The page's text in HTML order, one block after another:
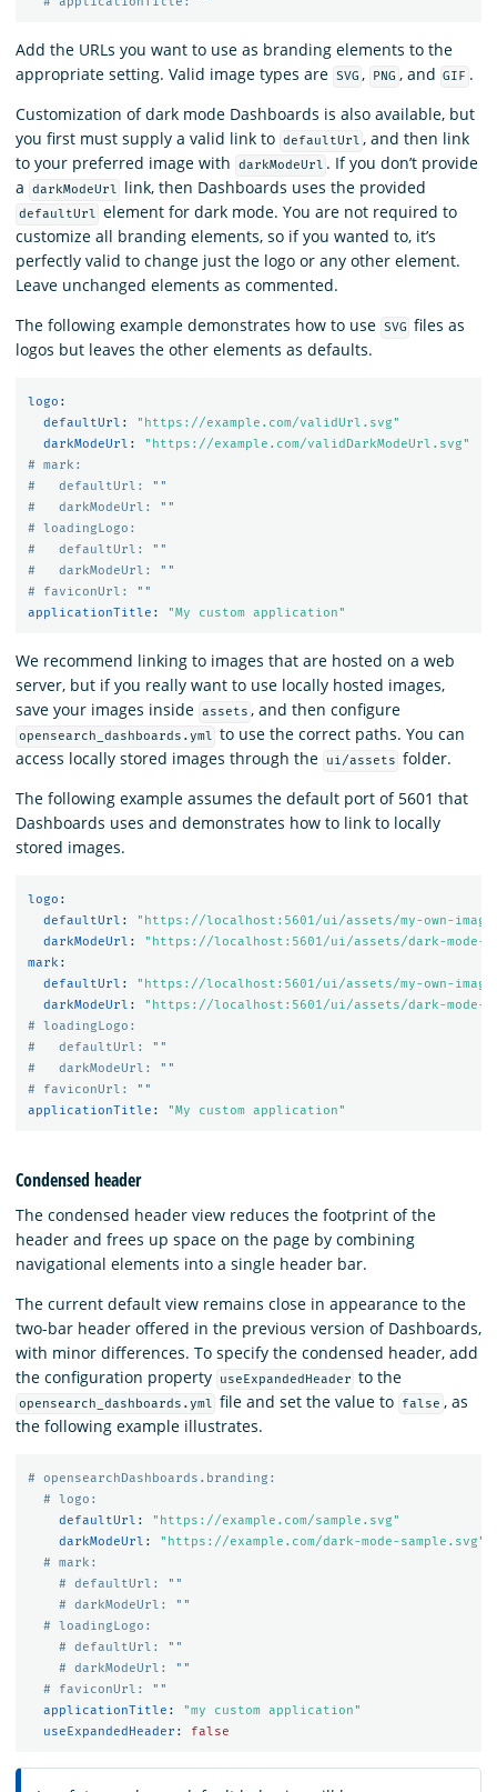
Add the URLs you want to use as branding elements to the
appropriate setting. Valid image types are SVG , PNG , and GIF .
Customization of dark mode Dashboards is also available, but
you first must supply a valid link to defaultUrl , and then link
to your preferred image with
darkModeUrl . If you don’t provide
a
darkModeUrl link, then Dashboards uses the provided
defaultUrl element for dark mode. You are not required to
customize all branding elements, so if you wanted to, it’s
perfectly valid to change just the logo or any other element.
Leave unchanged elements as commented.
The following example demonstrates how to use SVG files as
logos but leaves the other elements as defaults.
logo :
defaultUrl : " https://example.com/validUrl.svg"
darkModeUrl : " https://example.com/validDarkModeUrl.svg"
# mark:
#   defaultUrl: ""
#   darkModeUrl: ""
# loadingLogo:
#   defaultUrl: ""
#   darkModeUrl: ""
# faviconUrl: ""
applicationTitle : "My custom application"
We recommend linking to images that are hosted on a web
server, but if you really want to use locally hosted images,
save your images inside assets , and then configure
opensearch_dashboards.yml to use the correct paths. You can
access locally stored images through the
ui/assets folder.
The following example assumes the default port of 5601 that
Dashboards uses and demonstrates how to link to locally
stored images.
logo :
defaultUrl : " https://localhost:5601/ui/assets/my-own-
darkModeUrl : " https://localhost:5601/ui/assets/dark-mode-
mark :
defaultUrl : " https://localhost:5601/ui/assets/my-own-
darkModeUrl : " https://localhost:5601/ui/assets/dark-mode-
# loadingLogo:
#   defaultUrl: ""
#   darkModeUrl: ""
# faviconUrl: ""
applicationTitle : "My custom application"
Condensed header
The condensed header view reduces the footprint of the
header and frees up space on the page by combining
navigational elements into a single header bar.
The current default view remains close in appearance to the
two-bar header offered in the previous version of Dashboards,
with minor differences. To specify the condensed header, add
the configuration property
useExpandedHeader to the
opensearch_dashboards.yml file and set the value to false , as
the following example illustrates.
# opensearchDashboards.branding:
# logo:
defaultUrl : " https://example.com/sample.svg"
darkModeUrl : " https://example.com/dark-mode-sample.svg"
# mark:
# defaultUrl: ""
# darkModeUrl: ""
# loadingLogo:
# defaultUrl: ""
# darkModeUrl: ""
# faviconUrl: ""
applicationTitle : "my custom application"
useExpandedHeader : false